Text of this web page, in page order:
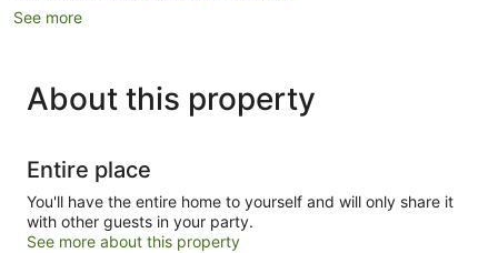
See more
About this property
Entire place
You'll have the entire home to yourself and will only share it
with other guests in your party.
See more about this property